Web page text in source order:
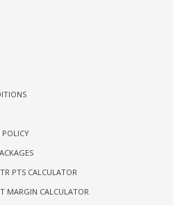
POLICY
PTS CALCULATOR
MARGIN CALCULATOR